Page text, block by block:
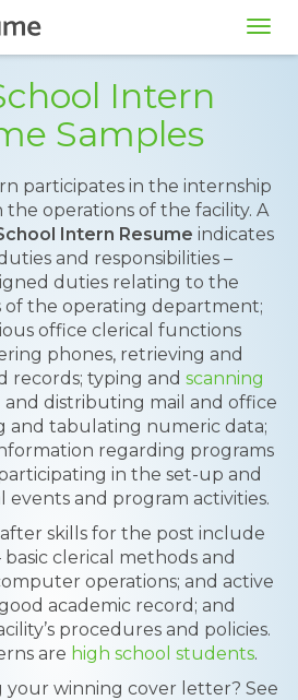
Intern
Samples
participates in the internship
operations of the facility. A
Intern Resume indicates
and responsibilities –
duties relating to the
of the operating department;
office clerical functions
phones, retrieving and
records; typing and scanning
and distributing mail and office
and tabulating numeric data;
regarding programs
in the set-up and
events and program activities.
skills for the post include
clerical methods and
operations; and active
academic record; and
procedures and policies.
are high school students.
your winning cover letter? See